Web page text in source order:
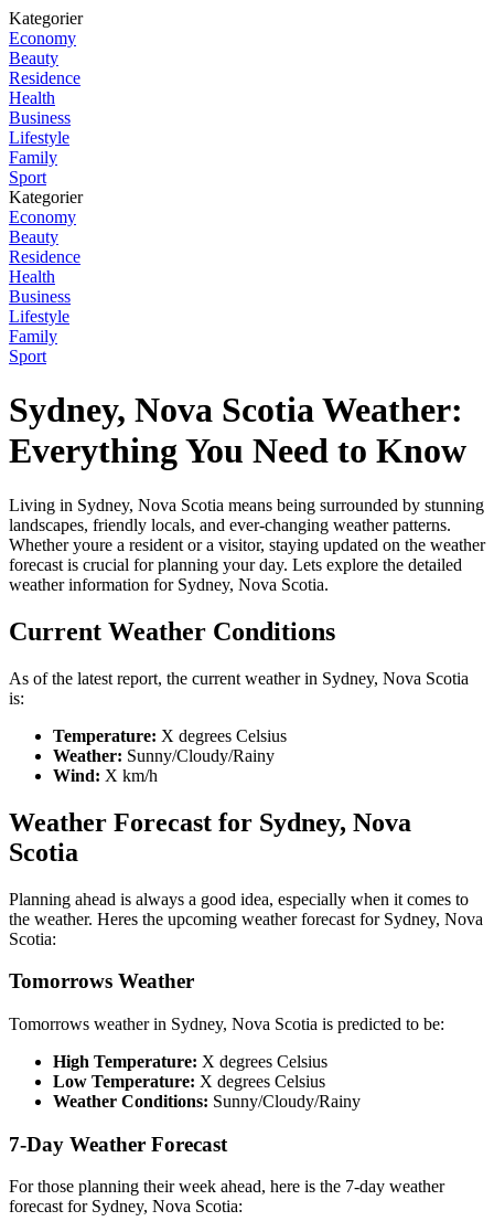
Kategorier
Economy
Beauty
Residence
Health
Business
Lifestyle
Family
Sport
Kategorier
Economy
Beauty
Residence
Health
Business
Lifestyle
Family
Sport
Sydney, Nova Scotia Weather:
Everything You Need to Know
Living in Sydney, Nova Scotia means being surrounded by stunning
landscapes, friendly locals, and ever-changing weather patterns.
Whether youre a resident or a visitor, staying updated on the weather
forecast is crucial for planning your day. Lets explore the detailed
weather information for Sydney, Nova Scotia.
Current Weather Conditions
As of the latest report, the current weather in Sydney, Nova Scotia
is:
Temperature: X degrees Celsius
Weather: Sunny/Cloudy/Rainy
Wind: X km/h
Weather Forecast for Sydney, Nova
Scotia
Planning ahead is always a good idea, especially when it comes to
the weather. Heres the upcoming weather forecast for Sydney, Nova
Scotia:
Tomorrows Weather
Tomorrows weather in Sydney, Nova Scotia is predicted to be:
High Temperature: X degrees Celsius
Low Temperature: X degrees Celsius
Weather Conditions: Sunny/Cloudy/Rainy
7-Day Weather Forecast
For those planning their week ahead, here is the 7-day weather
forecast for Sydney, Nova Scotia: